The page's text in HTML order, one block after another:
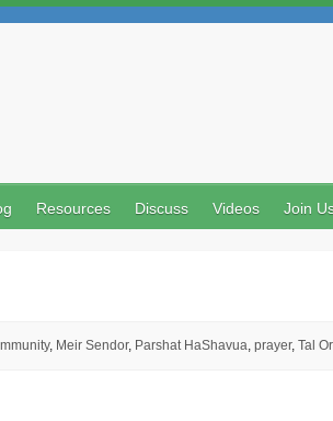
Resources Discuss Videos Join
, Meir Sendor, Parshat HaShavua, prayer, Tal